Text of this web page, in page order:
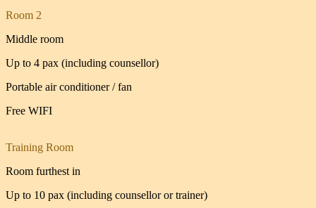
Room 2
Middle room
Up to 4 pax (including counsellor)
Portable air conditioner / fan
Free WIFI
Training Room
Room furthest in
Up to 10 pax (including counsellor or trainer)